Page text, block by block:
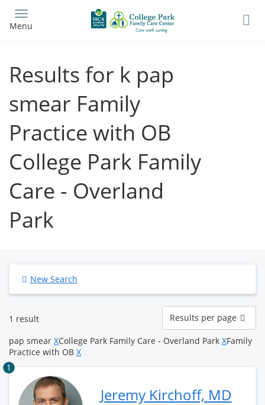
main
Menu
Results for k pap
smear Family
Practice with OB
College Park Family
Care - Overland
Park
New Search
1 result
Results
per
page
Results per page
pap smear XCollege Park Family Care - Overland Park XFamily
Practice with OB X
1
Jeremy Kirchoff, MD